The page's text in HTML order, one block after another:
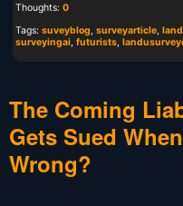
Thoughts: 0
Tags: suveyblog, surveyarticle,
surveyingai, futurists,
The Coming
Gets Sued
Wrong?